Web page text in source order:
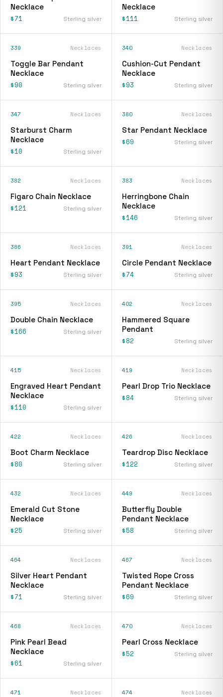
Necklace
$71 Sterling silver
Necklace
$111 Sterling silver
339 Necklaces
Toggle Bar Pendant
Necklace
$90 Sterling silver
340 Necklaces
Cushion-Cut Pendant
Necklace
$93 Sterling silver
347 Necklaces
Starburst Charm
Necklace
$10 Sterling silver
380 Necklaces
Star Pendant Necklace
$69 Sterling silver
382 Necklaces
Figaro Chain Necklace
$121 Sterling silver
383 Necklaces
Herringbone Chain
Necklace
$146 Sterling silver
386 Necklaces
Heart Pendant Necklace
$93 Sterling silver
391 Necklaces
Circle Pendant Necklace
$74 Sterling silver
395 Necklaces
Double Chain Necklace
$166 Sterling silver
402 Necklaces
Hammered Square
Pendant
$82 Sterling silver
415 Necklaces
Engraved Heart Pendant
Necklace
$110 Sterling silver
419 Necklaces
Pearl Drop Trio Necklace
$84 Sterling silver
422 Necklaces
Boot Charm Necklace
$80 Sterling silver
426 Necklaces
Teardrop Disc Necklace
$122 Sterling silver
432 Necklaces
Emerald Cut Stone
Necklace
$25 Sterling silver
449 Necklaces
Butterfly Double
Pendant Necklace
$58 Sterling silver
464 Necklaces
Silver Heart Pendant
Necklace
$71 Sterling silver
467 Necklaces
Twisted Rope Cross
Pendant Necklace
$69 Sterling silver
468 Necklaces
Pink Pearl Bead
Necklace
$61 Sterling silver
470 Necklaces
Pearl Cross Necklace
$52 Sterling silver
471 Necklaces 474 Necklaces